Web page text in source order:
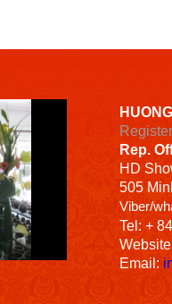
Rep.
HD
505
Viber/
Tel: +
Email: